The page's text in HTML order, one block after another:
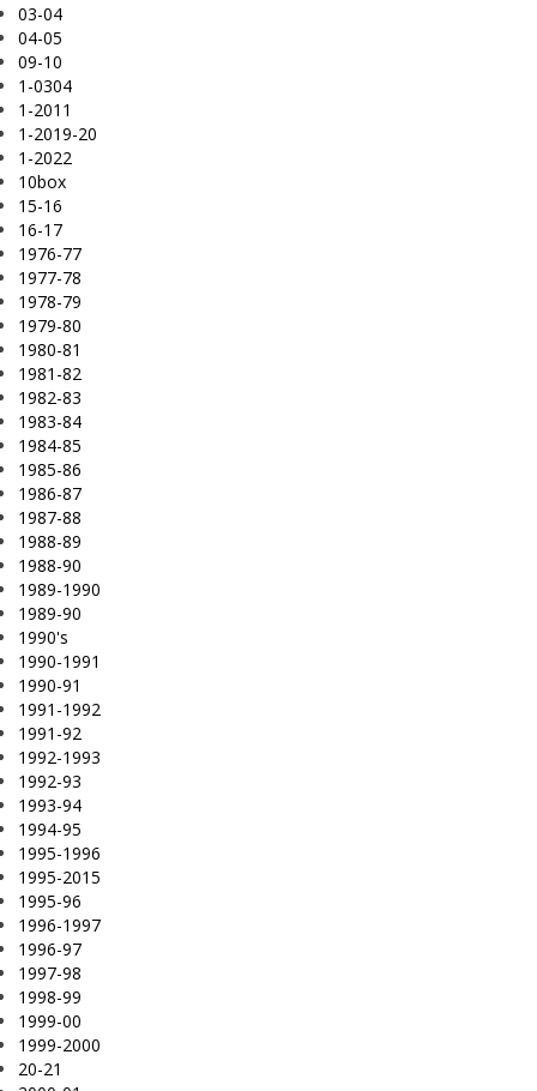
03-04
04-05
09-10
1-0304
1-2011
1-2019-20
1-2022
10box
15-16
16-17
1976-77
1977-78
1978-79
1979-80
1980-81
1981-82
1982-83
1983-84
1984-85
1985-86
1986-87
1987-88
1988-89
1988-90
1989-1990
1989-90
1990's
1990-1991
1990-91
1991-1992
1991-92
1992-1993
1992-93
1993-94
1994-95
1995-1996
1995-2015
1995-96
1996-1997
1996-97
1997-98
1998-99
1999-00
1999-2000
20-21